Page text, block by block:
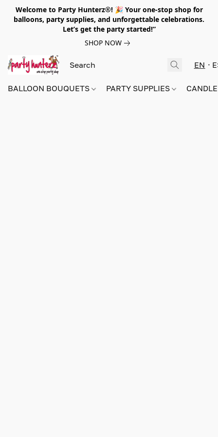
Welcome to Party Hunterz®! 🎉 Your one-stop shop for
balloons, party supplies, and unforgettable celebrations.
Let’s get the party started!”
SHOP NOW
EN
BALLOON BOUQUETS PARTY SUPPLIES